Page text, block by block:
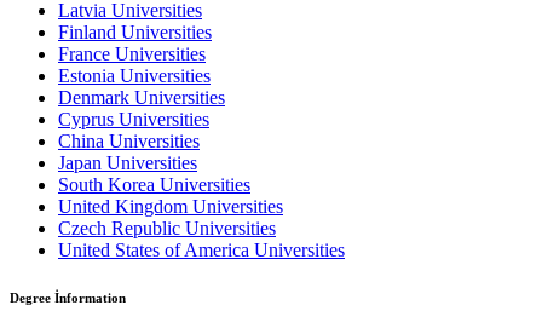
Latvia Universities
Finland Universities
France Universities
Estonia Universities
Denmark Universities
Cyprus Universities
China Universities
Japan Universities
South Korea Universities
United Kingdom Universities
Czech Republic Universities
United States of America Universities
Degree İnformation